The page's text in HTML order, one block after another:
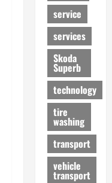
service
services
Skoda
Superb
technology
tire
washing
transport
vehicle
transport